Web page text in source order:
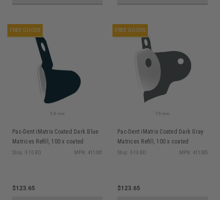
FREE GOODS
Pac-Dent iMatrix Coated Dark Blue
Matrices Refill, 100 x coated
Matrices 3.5mm
Ship: 3-10 BD MPN: 411301
$123.65
FREE GOODS
Pac-Dent iMatrix Coated Dark Gray
Matrices Refill, 100 x coated
Matrices 7.5mm
Ship: 3-10 BD MPN: 411305
$123.65